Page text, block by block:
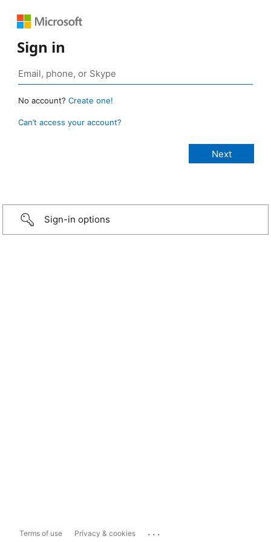
Sign in
No account? Create one!
Can’t access your account?
Sign-in options
Terms of use Privacy & cookies ...